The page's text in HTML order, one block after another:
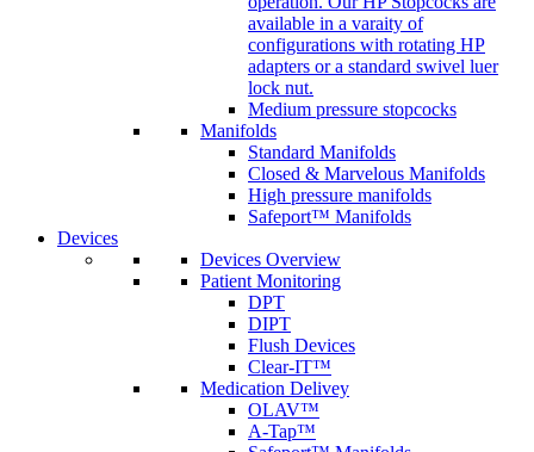
available in a varaity of
configurations with rotating HP
adapters or a standard swivel luer
lock nut.
Medium pressure stopcocks
Manifolds
Standard Manifolds
Closed & Marvelous Manifolds
High pressure manifolds
Safeport™ Manifolds
Devices
Devices Overview
Patient Monitoring
DPT
DIPT
Flush Devices
Clear-IT™
Medication Delivey
OLAV™
A-Tap™